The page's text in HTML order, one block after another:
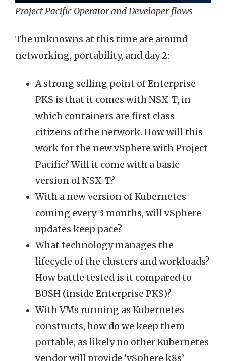
Project Pacific Operator and Developer flows
The unknowns at this time are around
networking, portability, and day 2:
A strong selling point of Enterprise
PKS is that it comes with NSX-T, in
which containers are first class
citizens of the network. How will this
work for the new vSphere with Project
Pacific? Will it come with a basic
version of NSX-T?
With a new version of Kubernetes
coming every 3 months, will vSphere
updates keep pace?
What technology manages the
lifecycle of the clusters and workloads?
How battle tested is it compared to
BOSH (inside Enterprise PKS)?
With VMs running as Kubernetes
constructs, how do we keep them
portable, as likely no other Kubernetes
vendor will provide ‘vSphere k8s’